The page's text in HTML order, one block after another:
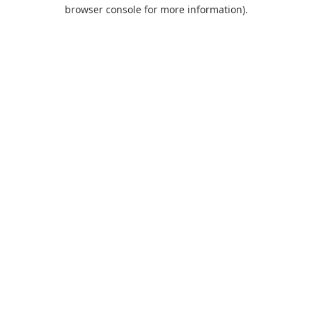
browser console for more information).